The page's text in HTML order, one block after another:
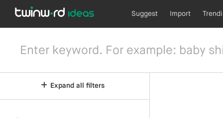
Suggest Import
Expand all filters